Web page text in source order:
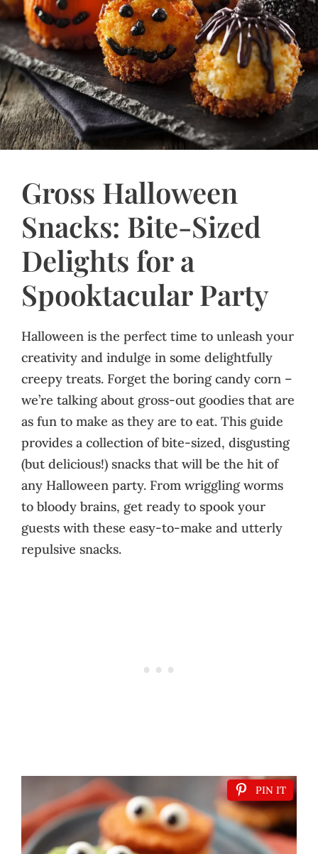
Gross Halloween
Snacks: Bite-Sized
Delights for a
Spooktacular Party
Halloween is the perfect time to unleash your
creativity and indulge in some delightfully
creepy treats. Forget the boring candy corn –
we’re talking about gross-out goodies that are
as fun to make as they are to eat. This guide
provides a collection of bite-sized, disgusting
(but delicious!) snacks that will be the hit of
any Halloween party. From wriggling worms
to bloody brains, get ready to spook your
guests with these easy-to-make and utterly
repulsive snacks.
PIN IT